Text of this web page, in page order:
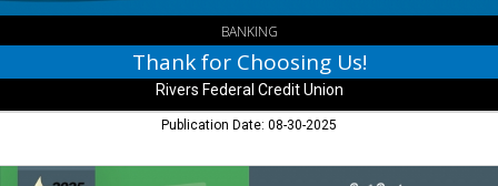
BANKING
Thank for Choosing Us!
Rivers Federal Credit Union
Publication Date: 08-30-2025